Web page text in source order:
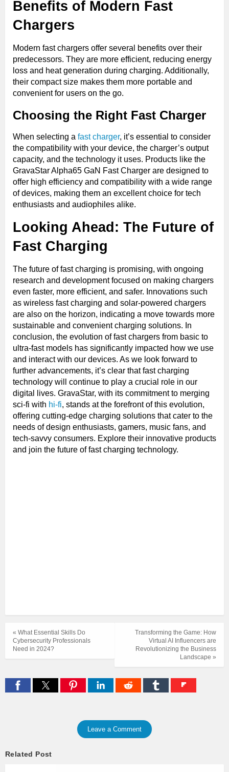
Benefits of Modern Fast
Chargers
Modern fast chargers offer several benefits over their
predecessors. They are more efficient, reducing energy
loss and heat generation during charging. Additionally,
their compact size makes them more portable and
convenient for users on the go.
Choosing the Right Fast Charger
When selecting a fast charger, it’s essential to consider
the compatibility with your device, the charger’s output
capacity, and the technology it uses. Products like the
GravaStar Alpha65 GaN Fast Charger are designed to
offer high efficiency and compatibility with a wide range
of devices, making them an excellent choice for tech
enthusiasts and audiophiles alike.
Looking Ahead: The Future of
Fast Charging
The future of fast charging is promising, with ongoing
research and development focused on making chargers
even faster, more efficient, and safer. Innovations such
as wireless fast charging and solar-powered chargers
are also on the horizon, indicating a move towards more
sustainable and convenient charging solutions. In
conclusion, the evolution of fast chargers from basic to
ultra-fast models has significantly impacted how we use
and interact with our devices. As we look forward to
further advancements, it’s clear that fast charging
technology will continue to play a crucial role in our
digital lives. GravaStar, with its commitment to merging
sci-fi with hi-fi, stands at the forefront of this evolution,
offering cutting-edge charging solutions that cater to the
needs of design enthusiasts, gamers, music fans, and
tech-savvy consumers. Explore their innovative products
and join the future of fast charging technology.
Transforming the Game: How
Virtual AI Influencers are
Revolutionizing the Business
Landscape »
« What Essential Skills Do
Cybersecurity Professionals
Need in 2024?
Leave a Comment
Related Post